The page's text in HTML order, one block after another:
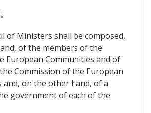
of Ministers shall be composed,
of the members of the
European Communities and of
Commission of the European
and, on the other hand, of a
government of each of the